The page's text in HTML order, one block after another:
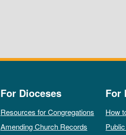
For Dioceses
Resources for Congregations
Amending Church Records
For
How